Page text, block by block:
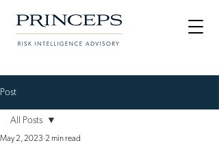
Post
All Posts
May 2, 2023 2 min read